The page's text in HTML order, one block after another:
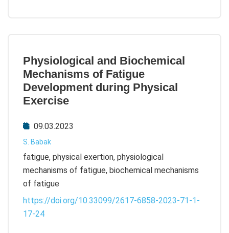
Physiological and Biochemical
Mechanisms of Fatigue
Development during Physical
Exercise
09.03.2023
S. Babak
fatigue, physical exertion, physiological
mechanisms of fatigue, biochemical mechanisms
of fatigue
https://doi.org/10.33099/2617-6858-2023-71-1-
17-24